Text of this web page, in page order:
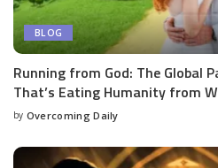
BLOG
Running from God: The Global
That’s Eating Humanity from
by Overcoming Daily